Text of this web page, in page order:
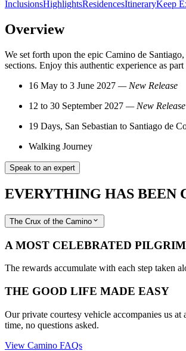
InclusionsHighlightsResidencesItineraryKeep
Overview
We set forth upon the epic Camino de
sections. Enjoy this authentic experience as
16 May to 3 June 2027 — New Release
12 to 30 September 2027 — New Release
19 Days, San Sebastian to Santiago de
Walking Journey
Speak to an expert
EVERYTHING HAS BEEN
The Crux of the Camino
A MOST CELEBRATED
The rewards accumulate with each step taken
THE GOOD LIFE MADE EASY
Our private courtesy vehicle accompanies us
time, no questions asked.
View Camino FAQs